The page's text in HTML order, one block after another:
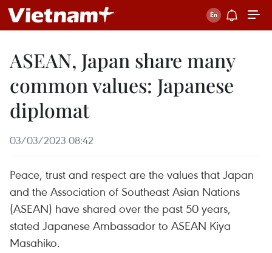
ASEAN, Japan share many
common values: Japanese
diplomat
03/03/2023 08:42
Peace, trust and respect are the values that Japan
and the Association of Southeast Asian Nations
(ASEAN) have shared over the past 50 years,
stated Japanese Ambassador to ASEAN Kiya
Masahiko.